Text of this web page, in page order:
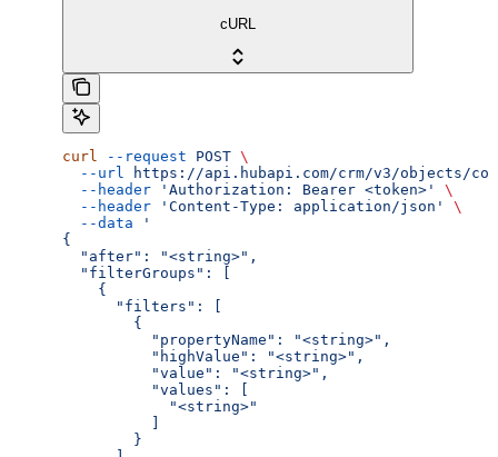
cURL
curl --request POST \
  --url
https://api.hubapi.com/crm/v3/objects/
  --header
'Authorization: Bearer <token>'
\
  --header
'Content-Type: application/json'
\
  --data
'
{
  "after": "<string>",
  "filterGroups": [
    {
      "filters": [
        {
          "propertyName": "<string>",
          "highValue": "<string>",
          "value": "<string>",
          "values": [
            "<string>"
        }